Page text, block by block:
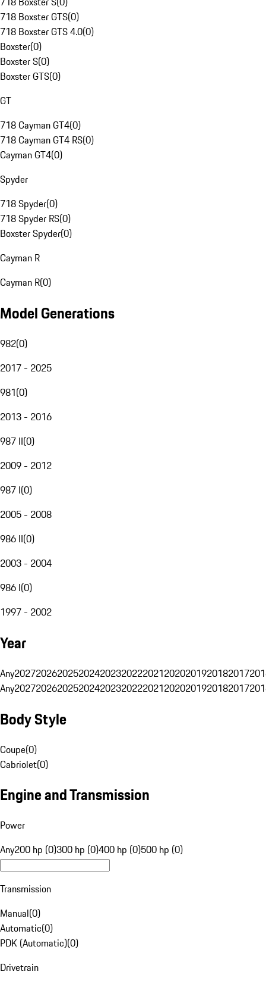
718 Boxster GTS(0)
718 Boxster GTS 4.0(0)
Boxster(0)
Boxster S(0)
Boxster GTS(0)
GT
718 Cayman GT4(0)
718 Cayman GT4 RS(0)
Cayman GT4(0)
Spyder
718 Spyder(0)
718 Spyder RS(0)
Boxster Spyder(0)
Cayman R
Cayman R(0)
Model Generations
982(0)
2017 - 2025
981(0)
2013 - 2016
987 II(0)
2009 - 2012
987 I(0)
2005 - 2008
986 II(0)
2003 - 2004
986 I(0)
1997 - 2002
Year
Any20272026202520242023202220212020201920182017
Any20272026202520242023202220212020201920182017
Body Style
Coupe(0)
Cabriolet(0)
Engine and Transmission
Power
Any200 hp (0)300 hp (0)400 hp (0)500 hp (0)
Transmission
Manual(0)
Automatic(0)
PDK (Automatic)(0)
Drivetrain